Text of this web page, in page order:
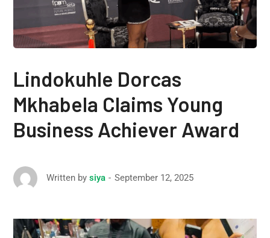
Lindokuhle Dorcas
Mkhabela Claims Young
Business Achiever Award
Written by siya September 12, 2025